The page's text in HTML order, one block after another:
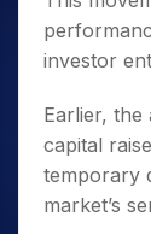
Small
Caps for
Stocks
for Long
Term
Options
Index
Index
Contact Us
Guidelines &
investor
Earlier,
capital
temporary
market’s